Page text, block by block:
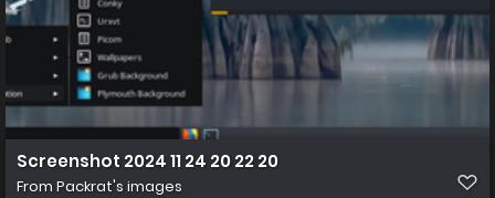
Screenshot 2024 11 24 20 22 20
From Packrat's images